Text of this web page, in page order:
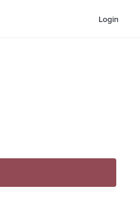
Login